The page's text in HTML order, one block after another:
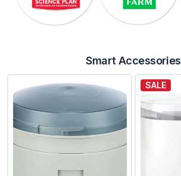
Smart Accessories
SALE